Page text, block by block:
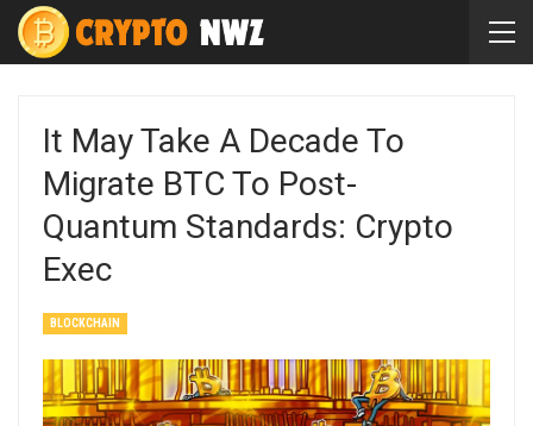
It May Take A Decade To
Migrate BTC To Post-
Quantum Standards: Crypto
Exec
BLOCKCHAIN